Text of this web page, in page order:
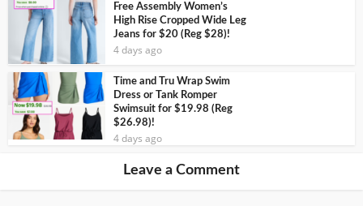
Free Assembly Women’s
High Rise Cropped Wide Leg
Jeans for $20 (Reg $28)!
4 days ago
Time and Tru Wrap Swim
Dress or Tank Romper
Swimsuit for $19.98 (Reg
$26.98)!
4 days ago
Leave a Comment